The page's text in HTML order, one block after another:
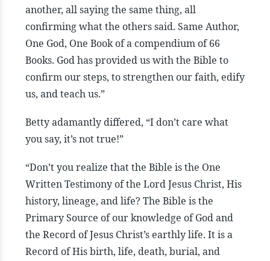
another, all saying the same thing, all
confirming what the others said. Same Author,
One God, One Book of a compendium of 66
Books. God has provided us with the Bible to
confirm our steps, to strengthen our faith, edify
us, and teach us.”
Betty adamantly differed, “I don’t care what
you say, it’s not true!”
“Don’t you realize that the Bible is the One
Written Testimony of the Lord Jesus Christ, His
history, lineage, and life? The Bible is the
Primary Source of our knowledge of God and
the Record of Jesus Christ’s earthly life. It is a
Record of His birth, life, death, burial, and